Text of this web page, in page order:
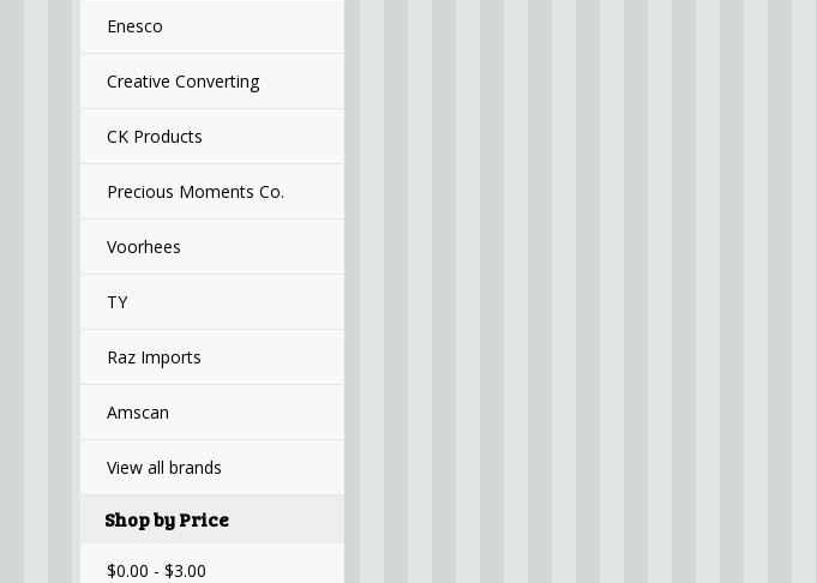
Enesco
Creative Converting
CK Products
Precious Moments Co.
Voorhees
TY
Raz Imports
Amscan
View all brands
Shop by Price
$0.00 - $3.00